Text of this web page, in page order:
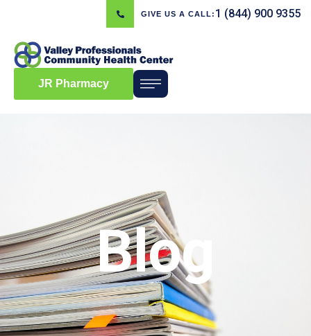
GIVE US A CALL: 1 (844) 900 9355
JR Pharmacy
Blog